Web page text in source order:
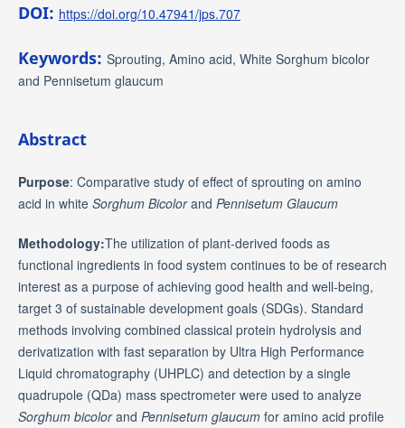
DOI: https://doi.org/10.47941/jps.707
Keywords: Sprouting, Amino acid, White Sorghum bicolor
and Pennisetum glaucum
Abstract
Purpose: Comparative study of effect of sprouting on amino
acid in white Sorghum Bicolorand Pennisetum Glaucum
Methodology:The utilization of plant-derived foods as
functional ingredients in food system continues to be of research
interest as a purpose of achieving good health and well-being,
target 3 of sustainable development goals (SDGs). Standard
methods involving combined classical protein hydrolysis and
derivatization with fast separation by Ultra High Performance
Liquid chromatography (UHPLC) and detection by a single
quadrupole (QDa) mass spectrometer were used to analyze
Sorghum bicolorand Pennisetum glaucumfor amino acid profile